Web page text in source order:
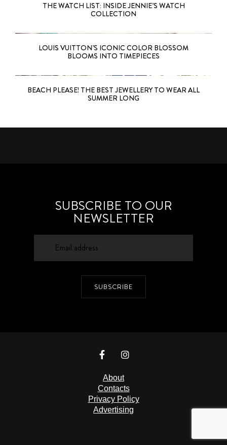
THE WATCH LIST: INSIDE JENNIE’S WATCH
COLLECTION
LOUIS VUITTON’S ICONIC COLOR BLOSSOM
BLOOMS INTO TIMEPIECES
BEACH PLEASE! THE BEST JEWELLERY TO WEAR ALL
SUMMER LONG
SUBSCRIBE TO OUR
NEWSLETTER
SUBSCRIBE
About
Contacts
Privacy Policy
Advertising